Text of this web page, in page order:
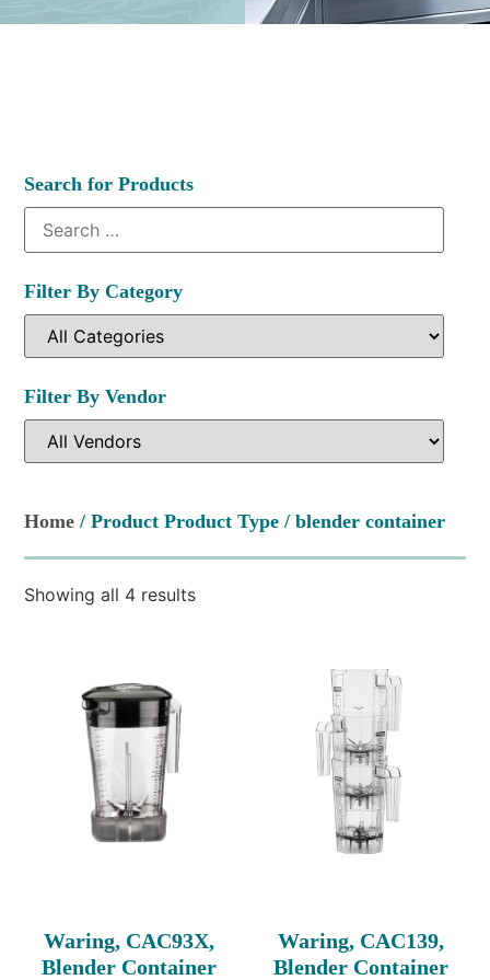
Search for Products
Filter By Category
Filter By Vendor
Home / Product Product Type / blender container
Showing all 4 results
Waring, CAC93X,
Blender Container
Waring, CAC139,
Blender Container